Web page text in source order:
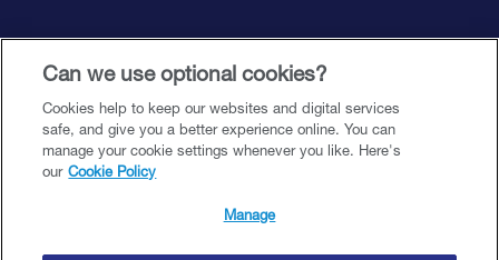
Support and resources
Legal and accessibility
©️ 2026 Close Brothers Premium Finance. All rights reserved.
Close Brothers Premium DAC (being an Irish registered designated activity
Can we use optional cookies?
Cookies help to keep our websites and digital services
safe, and give you a better experience online. You can
manage your cookie settings whenever you like. Here's
our Cookie Policy
Manage